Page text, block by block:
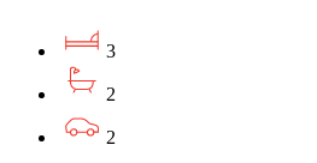
3
2
2